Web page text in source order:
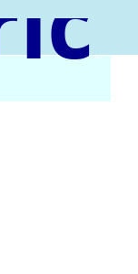
American Journal of Multidisciplinary Research and Innovation